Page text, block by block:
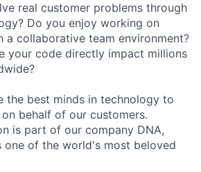
real customer problems through
Do you enjoy working on
a collaborative team environment?
your code directly impact millions
the best minds in technology to
behalf of our customers.
is part of our company DNA,
one of the world's most beloved